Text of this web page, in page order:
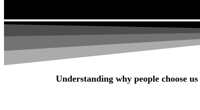
Understanding why people choose us